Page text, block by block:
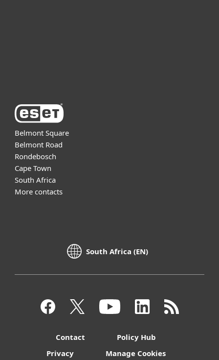
Belmont Square
Belmont Road
Rondebosch
Cape Town
South Africa
More contacts
South Africa (EN)
Contact
Policy Hub
Privacy
Manage Cookies